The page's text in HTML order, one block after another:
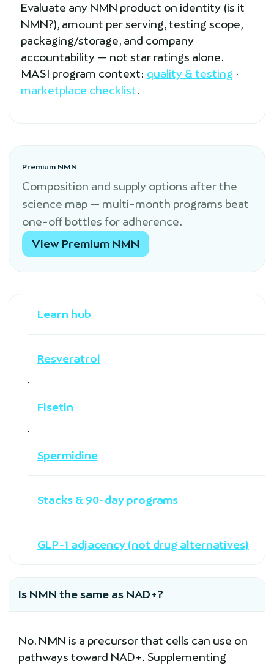
Evaluate any NMN product on identity (is it
NMN?), amount per serving, testing scope,
packaging/storage, and company
accountability — not star ratings alone.
MASI program context: quality & testing ·
marketplace checklist.
Premium NMN
Composition and supply options after the
science map — multi-month programs beat
one-off bottles for adherence.
View Premium NMN
Learn hub
Resveratrol
·
Fisetin
·
Spermidine
Stacks & 90-day programs
GLP-1 adjacency (not drug alternatives)
Is NMN the same as NAD+?
No. NMN is a precursor that cells can use on
pathways toward NAD+. Supplementing